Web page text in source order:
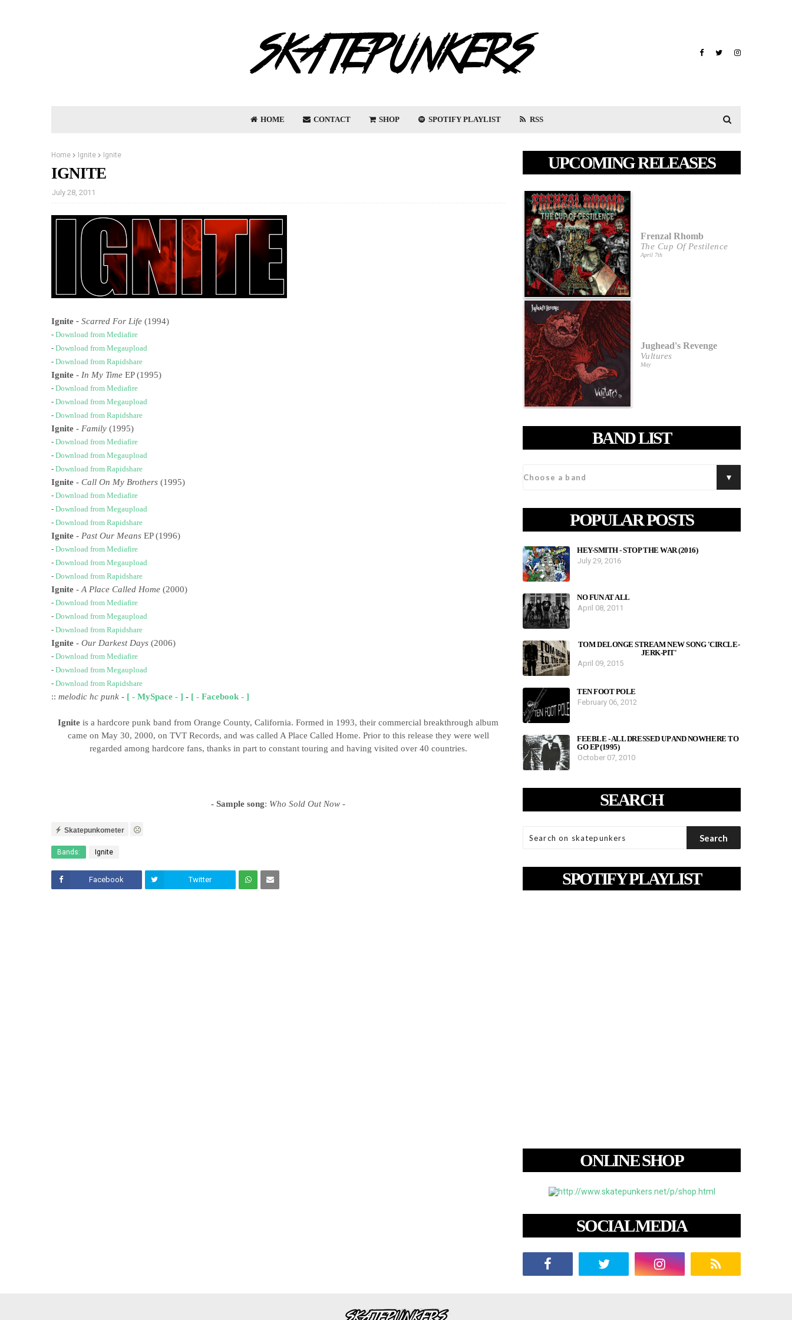
HOME CONTACT SHOP SPOTIFY PLAYLIST RSS
Home Ignite Ignite
IGNITE
July 28, 2011
Ignite - Scarred For Life (1994)
- Download from Mediafire
- Download from Megaupload
- Download from Rapidshare
Ignite - In My Time EP (1995)
- Download from Mediafire
- Download from Megaupload
- Download from Rapidshare
Ignite - Family (1995)
- Download from Mediafire
- Download from Megaupload
- Download from Rapidshare
Ignite - Call On My Brothers (1995)
- Download from Mediafire
- Download from Megaupload
- Download from Rapidshare
Ignite - Past Our Means EP (1996)
- Download from Mediafire
- Download from Megaupload
- Download from Rapidshare
Ignite - A Place Called Home (2000)
- Download from Mediafire
- Download from Megaupload
- Download from Rapidshare
Ignite - Our Darkest Days (2006)
- Download from Mediafire
- Download from Megaupload
- Download from Rapidshare
:: melodic hc punk - [ - MySpace - ] - [ - Facebook - ]
Ignite is a hardcore punk band from Orange County, California. Formed in 1993, their commercial breakthrough album
came on May 30, 2000, on TVT Records, and was called A Place Called Home. Prior to this release they were well
regarded among hardcore fans, thanks in part to constant touring and having visited over 40 countries.
- Sample song: Who Sold Out Now -
Skatepunkometer
Bands: Ignite
Facebook Twitter
UPCOMING RELEASES
Frenzal Rhomb
The Cup Of Pestilence
April 7th
Jughead's Revenge
Vultures
May
BAND LIST
POPULAR POSTS
HEY-SMITH - STOP THE WAR (2016)
July 29, 2016
NO FUN AT ALL
April 08, 2011
TOM DELONGE STREAM NEW SONG 'CIRCLE-
JERK-PIT'
April 09, 2015
TEN FOOT POLE
February 06, 2012
FEEBLE - ALL DRESSED UP AND NOWHERE TO
GO EP (1995)
October 07, 2010
SEARCH
SPOTIFY PLAYLIST
ONLINE SHOP
SOCIAL MEDIA